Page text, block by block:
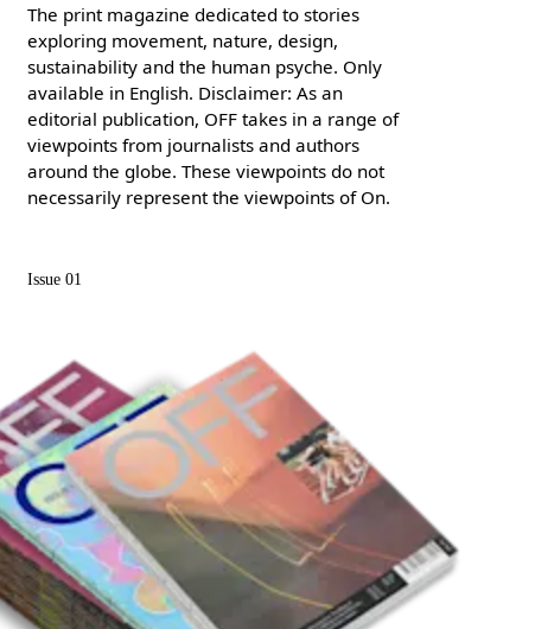
The print magazine dedicated to stories
exploring movement, nature, design,
sustainability and the human psyche. Only
available in English. Disclaimer: As an
editorial publication, OFF takes in a range of
viewpoints from journalists and authors
around the globe. These viewpoints do not
necessarily represent the viewpoints of On.
Issue 01